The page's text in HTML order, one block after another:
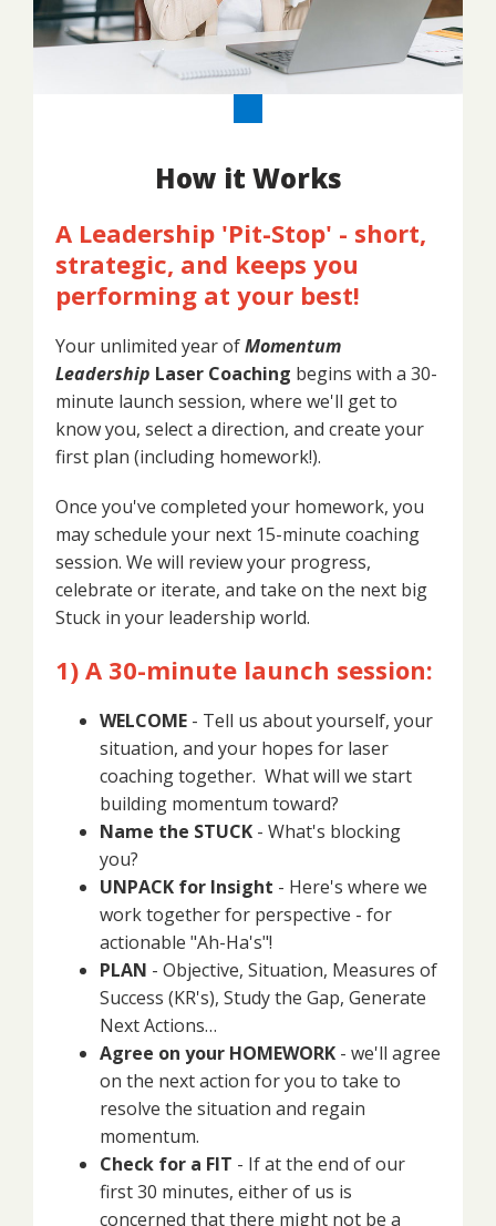
How it Works
A Leadership 'Pit-Stop' - short,
strategic, and keeps you
performing at your best!
Your unlimited year ofMomentum
Leadership Laser Coaching begins with a 30-
minute launch session, where we'll get to
know you, select a direction, and create your
first plan (including homework!).
Once you've completed your homework, you
may schedule your next 15-minute coaching
session. We will review your progress,
celebrate or iterate, and take on the next big
Stuck in your leadership world.
1) A 30-minute launch session:
WELCOME - Tell us about yourself, your
situation, and your hopes for laser
coaching together. What will we start
building momentum toward?
Name the STUCK - What's blocking
you?
UNPACK for Insight - Here's where we
work together for perspective - for
actionable "Ah-Ha's"!
PLAN - Objective, Situation, Measures of
Success (KR's), Study the Gap, Generate
Next Actions…
Agree on your HOMEWORK - we'll agree
on the next action for you to take to
resolve the situation and regain
momentum.
Check for a FIT - If at the end of our
first 30 minutes, either of us is
concerned that there might not be a